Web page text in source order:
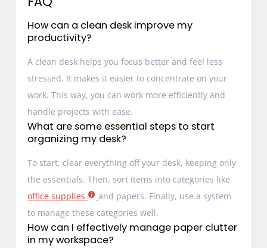
How can a clean desk improve my
productivity?
A clean desk helps you focus better and feel less
stressed. It makes it easier to concentrate on your
work. This way, you can work more efficiently and
handle projects with ease.
What are some essential steps to start
organizing my desk?
To start, clear everything off your desk, keeping only
the essentials. Then, sort items into categories like
office supplies
and papers. Finally, use a system
to manage these categories well.
How can I effectively manage paper clutter
in my workspace?